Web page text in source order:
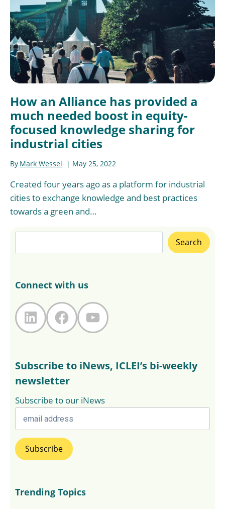
How an Alliance has provided a
much needed boost in equity-
focused knowledge sharing for
industrial cities
By Mark Wessel May 25, 2022
Created four years ago as a platform for industrial
cities to exchange knowledge and best practices
towards a green and…
Search
Connect with us
LinkedIn
FacebookYouTube
Subscribe to iNews, ICLEI’s bi-weekly
newsletter
Subscribe to our iNews
Trending Topics